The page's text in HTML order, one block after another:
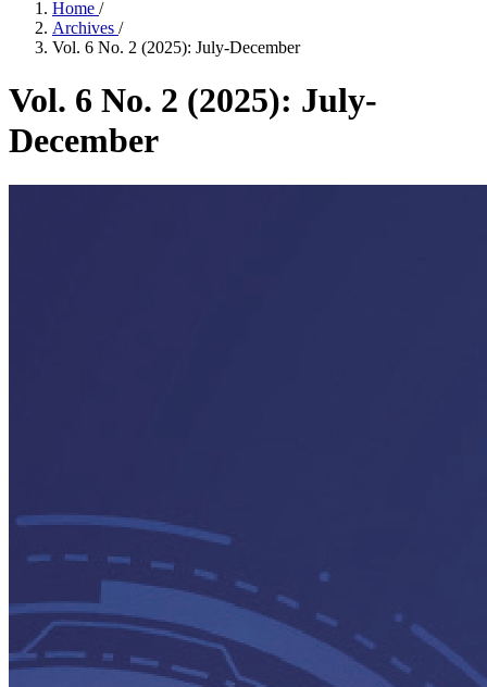
Home /
Archives /
Vol. 6 No. 2 (2025): July-December
Vol. 6 No. 2 (2025): July-
December